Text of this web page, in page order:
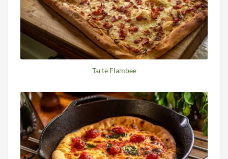
Tarte Flambee